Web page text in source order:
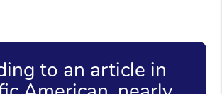
to an article in